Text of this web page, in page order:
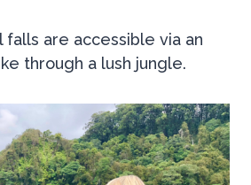
are accessible via an
through a lush jungle.